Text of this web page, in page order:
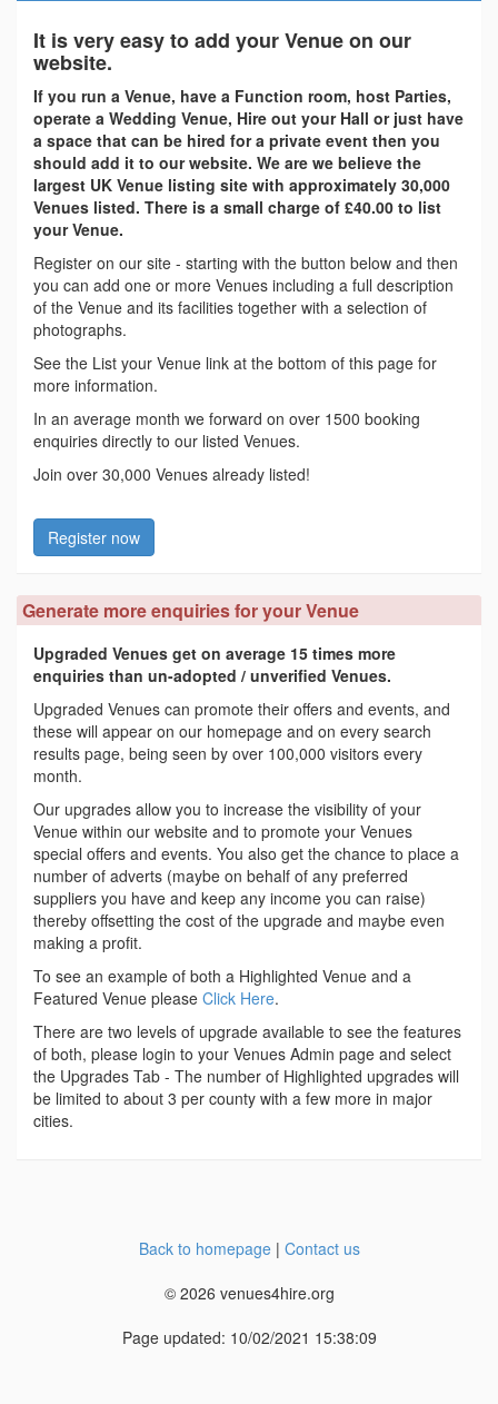
It is very easy to add your Venue on our
website.
If you run a Venue, have a Function room, host Parties,
operate a Wedding Venue, Hire out your Hall or just have
a space that can be hired for a private event then you
should add it to our website. We are we believe the
largest UK Venue listing site with approximately 30,000
Venues listed. There is a small charge of £40.00 to list
your Venue.
Register on our site - starting with the button below and then
you can add one or more Venues including a full description
of the Venue and its facilities together with a selection of
photographs.
See the List your Venue link at the bottom of this page for
more information.
In an average month we forward on over 1500 booking
enquiries directly to our listed Venues.
Join over 30,000 Venues already listed!
Register now
Generate more enquiries for your Venue
Upgraded Venues get on average 15 times more
enquiries than un-adopted / unverified Venues.
Upgraded Venues can promote their offers and events, and
these will appear on our homepage and on every search
results page, being seen by over 100,000 visitors every
month.
Our upgrades allow you to increase the visibility of your
Venue within our website and to promote your Venues
special offers and events. You also get the chance to place a
number of adverts (maybe on behalf of any preferred
suppliers you have and keep any income you can raise)
thereby offsetting the cost of the upgrade and maybe even
making a profit.
To see an example of both a Highlighted Venue and a
Featured Venue please Click Here.
There are two levels of upgrade available to see the features
of both, please login to your Venues Admin page and select
the Upgrades Tab - The number of Highlighted upgrades will
be limited to about 3 per county with a few more in major
cities.
Back to homepage| Contact us
© 2026 venues4hire.org
Page updated: 10/02/2021 15:38:09